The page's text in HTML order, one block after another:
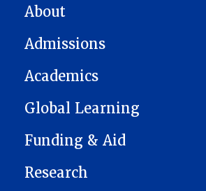
MAIN NAVIGATION
About
Admissions
Academics
Global Learning
Funding & Aid
Research